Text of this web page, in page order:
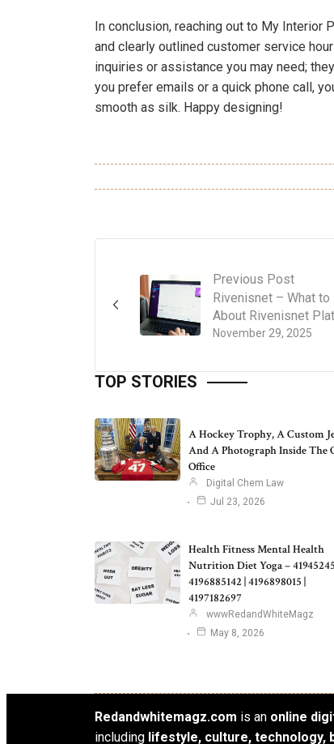
In conclusion, reaching out to My Interior
and clearly outlined customer service
inquiries or assistance you may need;
you prefer emails or a quick phone call,
smooth as silk. Happy designing!
Previous Post
November 29, 2025
Rivenisnet – What to
About Rivenisnet
TOP STORIES
A Hockey Trophy, A Custom
And A Photograph Inside The
Office
Digital Chem Law
Jul 23, 2026
Health Fitness Mental Health
Nutrition Diet Yoga –
4196885142 | 4196898015 |
4197182697
wwwRedandWhiteMagz
May 8, 2026
Redandwhitemagz.com is an online
including lifestyle, culture, technology,